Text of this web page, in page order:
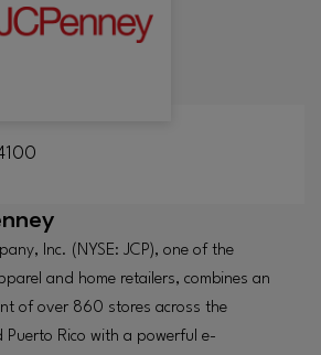
Inc. (NYSE: JCP), one of the
and home retailers, combines an
of over 860 stores across the
Puerto Rico with a powerful e-